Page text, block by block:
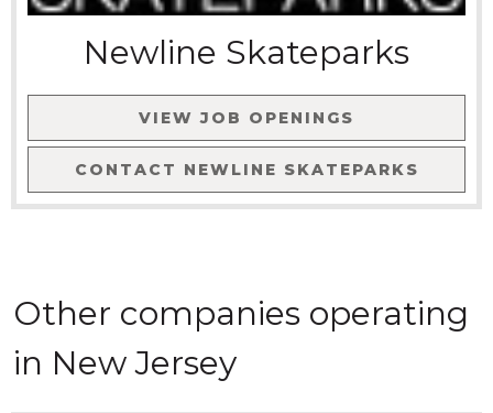
Newline Skateparks
VIEW JOB OPENINGS
CONTACT NEWLINE SKATEPARKS
Other companies operating
in New Jersey